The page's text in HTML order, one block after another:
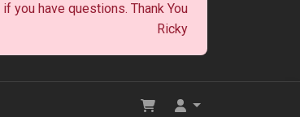
if you have questions. Thank You
Ricky